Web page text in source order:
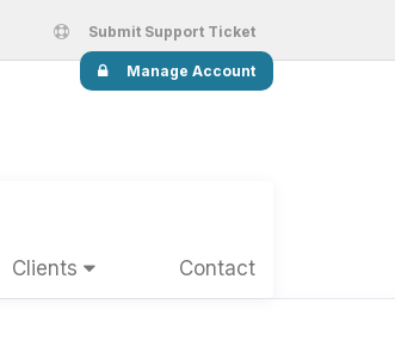
Submit Support Ticket
Manage Account
Clients Contact